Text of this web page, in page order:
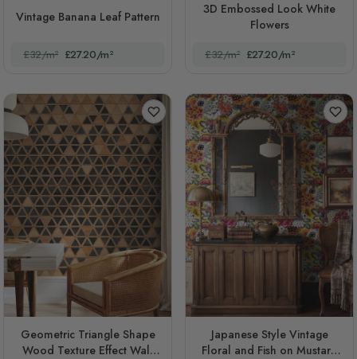
Vintage Banana Leaf Pattern
£32/m² £27.20/m²
3D Embossed Look White
Flowers
£32/m² £27.20/m²
Geometric Triangle Shape
Wood Texture Effect Wall
Japanese Style Vintage
Floral and Fish on Mustard